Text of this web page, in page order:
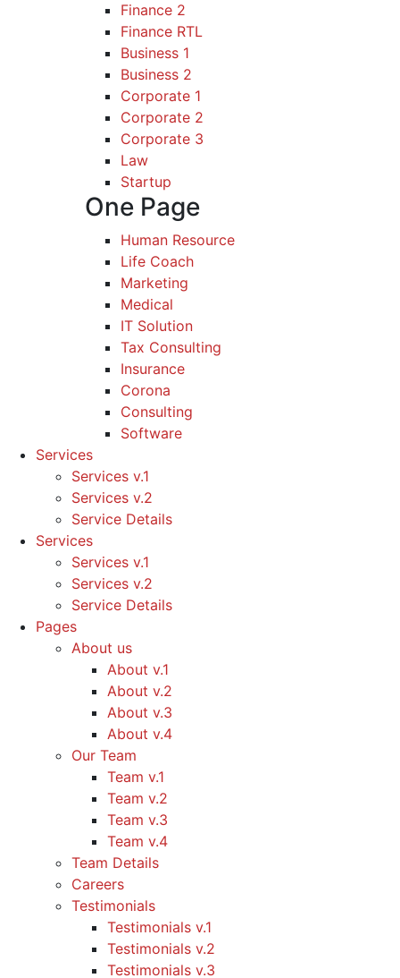
Finance 2
Finance RTL
Business 1
Business 2
Corporate 1
Corporate 2
Corporate 3
Law
Startup
One Page
Human Resource
Life Coach
Marketing
Medical
IT Solution
Tax Consulting
Insurance
Corona
Consulting
Software
Services
Services v.1
Services v.2
Service Details
Services
Services v.1
Services v.2
Service Details
Pages
About us
About v.1
About v.2
About v.3
About v.4
Our Team
Team v.1
Team v.2
Team v.3
Team v.4
Team Details
Careers
Testimonials
Testimonials v.1
Testimonials v.2
Testimonials v.3